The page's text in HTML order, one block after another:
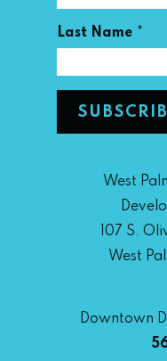
Last Name *
West
107 S.
West
Downtown